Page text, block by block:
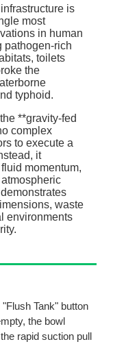
is
most
in human
pathogen-rich
toilets
the
typhoid.
**gravity-fed
complex
to execute a
it
momentum,
waste
environments
"Flush Tank" button
the bowl
rapid suction pull